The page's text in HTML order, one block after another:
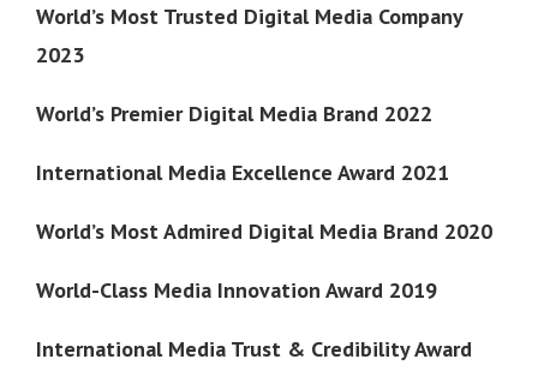
World’s Most Trusted Digital Media Company
2023
World’s Premier Digital Media Brand 2022
International Media Excellence Award 2021
World’s Most Admired Digital Media Brand 2020
World-Class Media Innovation Award 2019
International Media Trust & Credibility Award